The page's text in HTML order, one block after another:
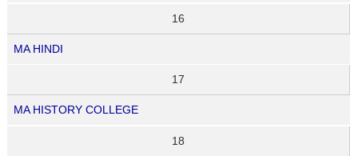
16
MA HINDI
17
MA HISTORY COLLEGE
18